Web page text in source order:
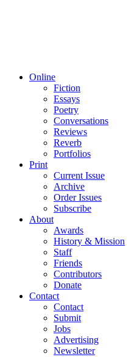
Online
Fiction
Essays
Poetry
Conversations
Reviews
Reverb
Portfolios
Print
Current Issue
Archive
Order Issues
Subscribe
About
Awards
History & Mission
Staff
Friends
Contributors
Donate
Contact
Contact
Submit
Jobs
Advertising
Newsletter